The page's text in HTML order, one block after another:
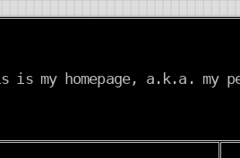
is my homepage, a.k.a.